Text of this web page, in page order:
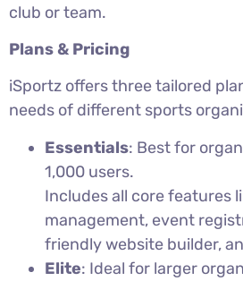
club or team.
Plans & Pricing
iSportz offers three tailored
needs of different sports
Essentials: Best for
1,000 users.
Includes all core features
management, event
friendly website builder,
Elite: Ideal for larger